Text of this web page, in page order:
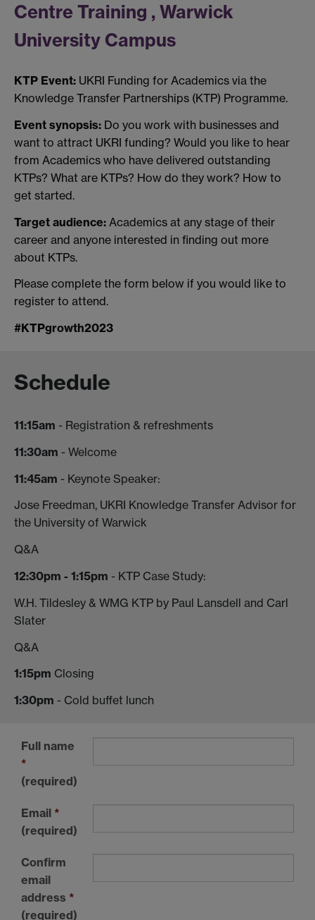
Centre Training , Warwick
University Campus
KTP Event: UKRI Funding for Academics via the
Knowledge Transfer Partnerships (KTP) Programme.
Event synopsis: Do you work with businesses and
want to attract UKRI funding? Would you like to hear
from Academics who have delivered outstanding
KTPs? What are KTPs? How do they work? How to
get started.
Target audience: Academics at any stage of their
career and anyone interested in finding out more
about KTPs.
Please complete the form below if you would like to
register to attend.
#KTPgrowth2023
Schedule
11:15am - Registration & refreshments
11:30am - Welcome
11:45am - Keynote Speaker:
Jose Freedman, UKRI Knowledge Transfer Advisor for
the University of Warwick
Q&A
12:30pm - 1:15pm - KTP Case Study:
W.H. Tildesley & WMG KTP by Paul Lansdell and Carl
Slater
Q&A
1:15pm Closing
1:30pm - Cold buffet lunch
Full name
*
(required)
Email *
(required)
Confirm
email
address *
(required)